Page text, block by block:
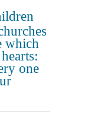
which
one